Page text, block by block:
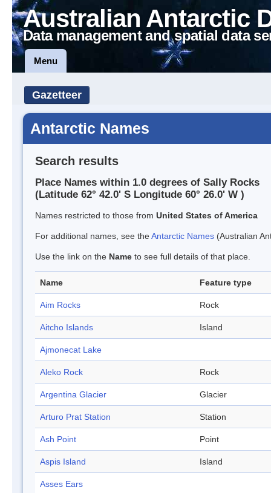
Australian Antarctic
Data management and spatial data
Menu
Gazetteer
Antarctic Names
Search results
Place Names within 1.0 degrees of Sally Rocks
(Latitude 62° 42.0' S Longitude 60° 26.0' W )
Names restricted to those from United States of America
For additional names, see theAntarctic Names (Australian
Use the link on the Name to see full details of that place.
Name Feature type
Aim Rocks Rock
Aitcho Islands Island
Ajmonecat Lake
Aleko Rock Rock
Argentina Glacier Glacier
Arturo Prat Station Station
Ash Point Point
Aspis Island Island
Asses Ears